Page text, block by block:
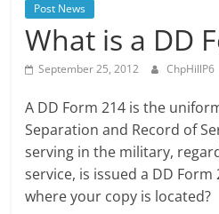
Post News
What is a DD
September 25, 2012 ChpHillP6
A DD Form 214 is the
Separation and Record of
serving in the military,
service, is issued a DD
where your copy is located?